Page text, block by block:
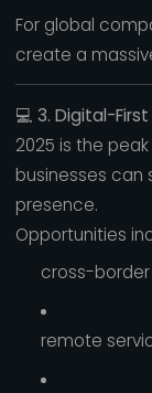
For global
create a
💻 3. Digital-
2025 is the
businesses can
presence.
Opportunities
cross-
remote